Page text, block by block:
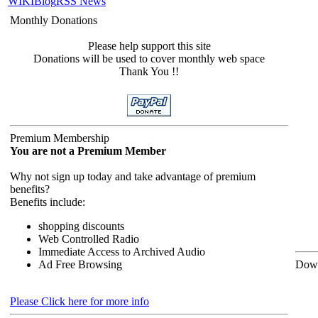
Monthly Donations
Please help support this site
Donations will be used to cover monthly web space
Thank You !!
Premium Membership
You are not a Premium Member
Why not sign up today and take advantage of premium
benefits?
Benefits include:
shopping discounts
Web Controlled Radio
Immediate Access to Archived Audio
Ad Free Browsing
Please Click here for more info